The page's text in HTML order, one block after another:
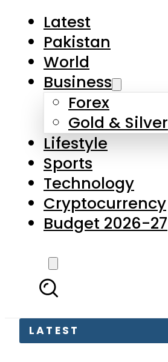
Latest
Pakistan
World
Business
Forex
Gold & Silver
Lifestyle
Sports
Technology
Cryptocurrency
Budget 2026-27
LATEST